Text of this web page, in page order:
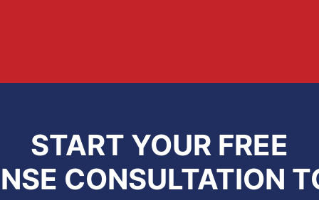
START YOUR FREE
CONSULTATION